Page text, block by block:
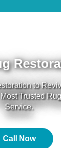
to
Trusted
Service.
Call Now